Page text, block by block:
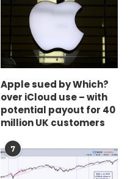
Apple sued by Which?
over iCloud use – with
potential payout for 40
million UK customers
7